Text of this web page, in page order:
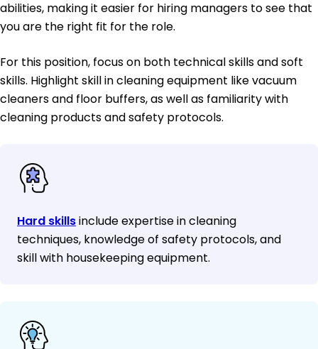
abilities, making it easier for hiring managers to see that
you are the right fit for the role.
For this position, focus on both technical skills and soft
skills. Highlight skill in cleaning equipment like vacuum
cleaners and floor buffers, as well as familiarity with
cleaning products and safety protocols.
Hard skillsinclude expertise in cleaning
techniques, knowledge of safety protocols, and
skill with housekeeping equipment.